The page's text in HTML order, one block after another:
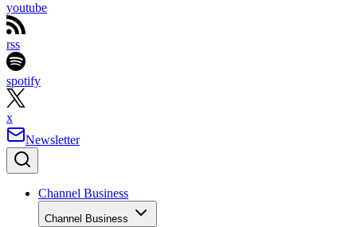
youtube
rss
spotify
x
Newsletter
Channel Business
Channel Business